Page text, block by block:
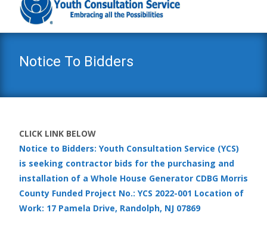
Notice To Bidders
CLICK LINK BELOW
Notice to Bidders: Youth Consultation Service (YCS)
is seeking contractor bids for the purchasing and
installation of a Whole House Generator CDBG Morris
County Funded Project No.: YCS 2022-001 Location of
Work: 17 Pamela Drive, Randolph, NJ 07869